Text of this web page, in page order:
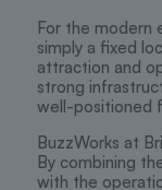
For the modern
simply a fixed
attraction and
strong
well-positioned
BuzzWorks at
By combining
with the